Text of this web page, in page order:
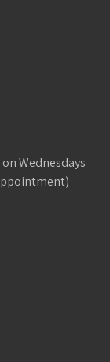
Wednesdays